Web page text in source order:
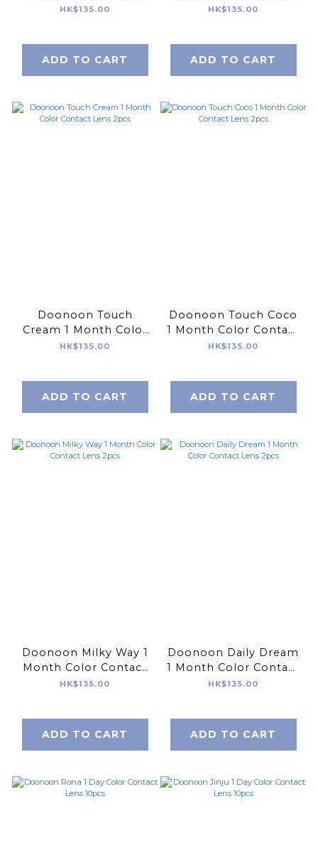
Lens 2pcs
HK$135.00
ADD TO CART
Lens 2pcs
HK$135.00
ADD TO CART
Doonoon Touch
Cream 1 Month Color
Contact Lens 2pcs
HK$135.00
ADD TO CART
Doonoon Touch Coco
1 Month Color Contact
Lens 2pcs
HK$135.00
ADD TO CART
Doonoon Milky Way 1
Month Color Contact
Lens 2pcs
HK$135.00
ADD TO CART
Doonoon Daily Dream
1 Month Color Contact
Lens 2pcs
HK$135.00
ADD TO CART